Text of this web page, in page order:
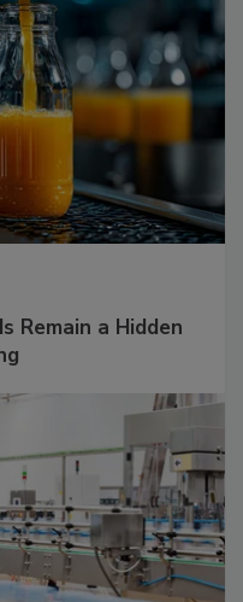
Remain a Hidden